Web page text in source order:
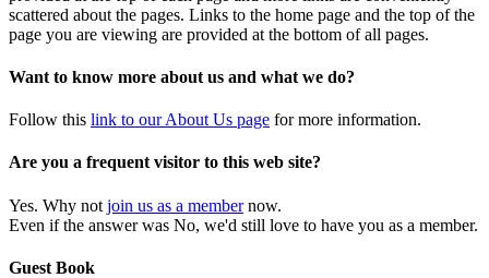
scattered about the pages. Links to the home page and the top of the
page you are viewing are provided at the bottom of all pages.
Want to know more about us and what we do?
Follow this link to our About Us page for more information.
Are you a frequent visitor to this web site?
Yes. Why not join us as a membernow.
Even if the answer was No, we'd still love to have you as a member.
Guest Book